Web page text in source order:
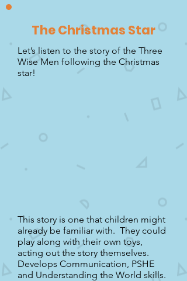
The Christmas Star
Let’s listen to the story of the Three
Wise Men following the Christmas
star!
This story is one that children might
already be familiar with. They could
play along with their own toys,
acting out the story themselves.
Develops Communication, PSHE
and Understanding the World skills.